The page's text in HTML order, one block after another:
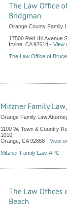
The Law Office
Bridgman
Orange County Family
17500 Red Hill Avenue
Irvine CA 92614 - View
The Law Office of
Mitzner Family
Orange Family Law
1100 W. Town & Country
1010
Orange CA 92868 - View
Mitzner Family Law, APC
The Law Offices
Beach